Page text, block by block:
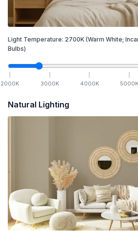
Light Temperature: 2700K (Warm White;
Bulbs)
2000K 3000K 4000K 5000K
Natural Lighting